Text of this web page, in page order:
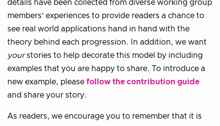
details have been collected from diverse working group
members’ experiences to provide readers a chance to
see real world applications hand in hand with the
theory behind each progression. In addition, we want
yourstories to help decorate this model by including
examples that you are happy to share. To introduce a
new example, please follow the contribution guide
and share your story.
As readers, we encourage you to remember that it is